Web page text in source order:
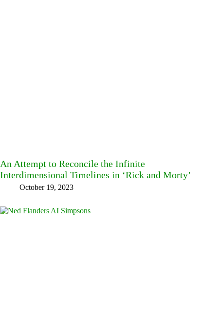
An Attempt to Reconcile the Infinite
Interdimensional Timelines in ‘Rick and Morty’
October 19, 2023